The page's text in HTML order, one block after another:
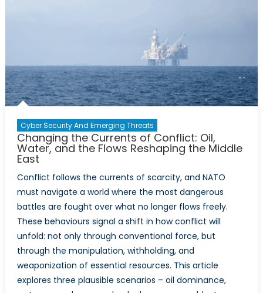
2025
Report
NATO’s
Cyber Security And Emerging Threats
Changing the Currents of Conflict: Oil,
Water, and the Flows Reshaping the Middle
East
Conflict follows the currents of scarcity, and NATO
must navigate a world where the most dangerous
battles are fought over what no longer flows freely.
These behaviours signal a shift in how conflict will
unfold: not only through conventional force, but
through the manipulation, withholding, and
weaponization of essential resources. This article
explores three plausible scenarios – oil dominance,